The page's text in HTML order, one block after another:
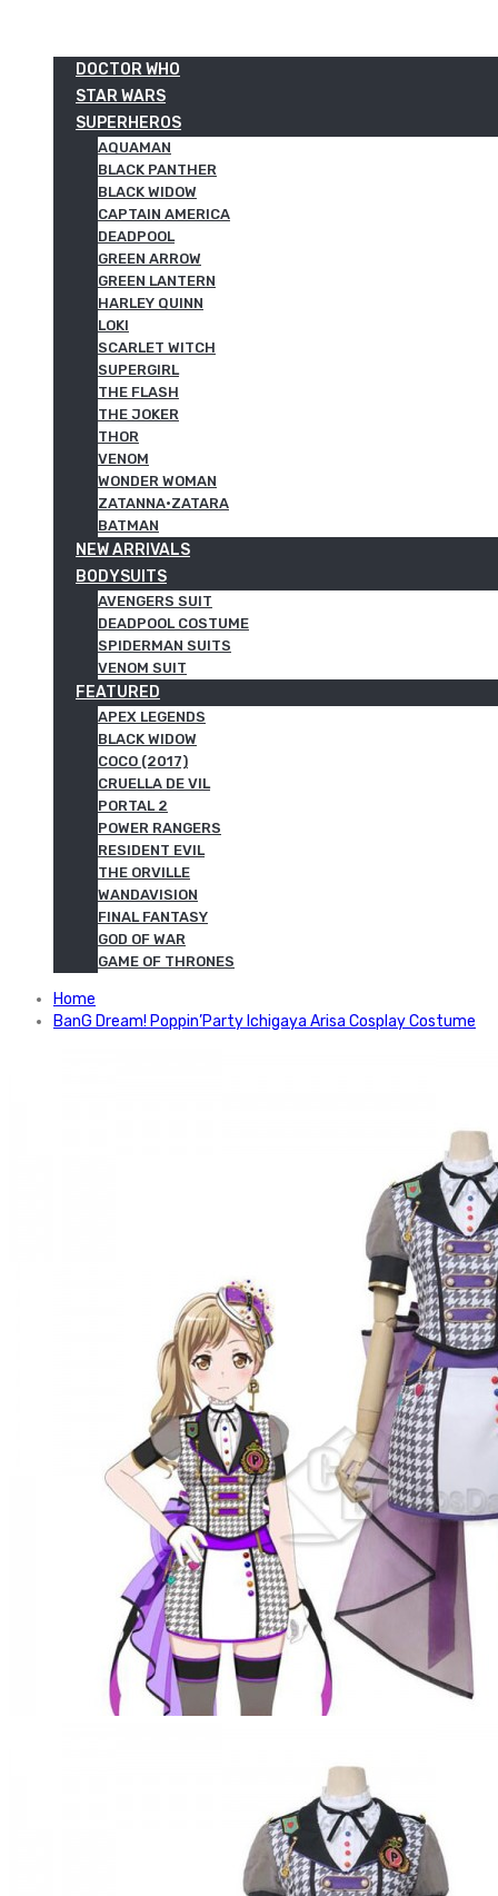
DOCTOR WHO
STAR WARS
SUPERHEROS
AQUAMAN
BLACK PANTHER
BLACK WIDOW
CAPTAIN AMERICA
DEADPOOL
GREEN ARROW
GREEN LANTERN
HARLEY QUINN
LOKI
SCARLET WITCH
SUPERGIRL
THE FLASH
THE JOKER
THOR
VENOM
WONDER WOMAN
ZATANNA·ZATARA
BATMAN
NEW ARRIVALS
BODYSUITS
AVENGERS SUIT
DEADPOOL COSTUME
SPIDERMAN SUITS
VENOM SUIT
FEATURED
APEX LEGENDS
BLACK WIDOW
COCO (2017)
CRUELLA DE VIL
PORTAL 2
POWER RANGERS
RESIDENT EVIL
THE ORVILLE
WANDAVISION
FINAL FANTASY
GOD OF WAR
GAME OF THRONES
Home
BanG Dream! Poppin’Party Ichigaya Arisa Cosplay Costume